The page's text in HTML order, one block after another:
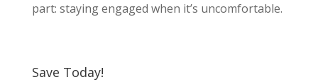
part: staying engaged when it’s uncomfortable.
Save Today!